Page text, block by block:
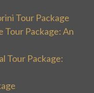
Tour Package
Tour Package: An
Tour Package: